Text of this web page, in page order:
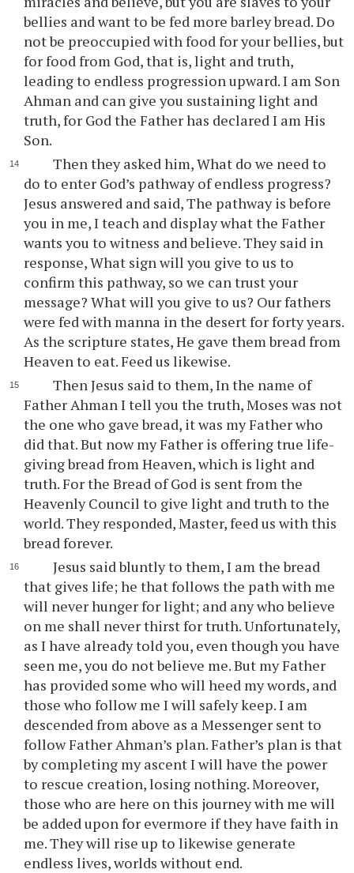
bellies and want to be fed more barley bread. Do
not be preoccupied with food for your bellies, but
for food from God, that is, light and truth,
leading to endless progression upward. I am Son
Ahman and can give you sustaining light and
truth, for God the Father has declared I am His
Son.
Then they asked him, What do we need to
do to enter God’s pathway of endless progress?
Jesus answered and said, The pathway is before
you in me, I teach and display what the Father
wants you to witness and believe. They said in
response, What sign will you give to us to
confirm this pathway, so we can trust your
message? What will you give to us? Our fathers
were fed with manna in the desert for forty years.
As the scripture states, He gave them bread from
Heaven to eat. Feed us likewise.
Then Jesus said to them, In the name of
Father Ahman I tell you the truth, Moses was not
the one who gave bread, it was my Father who
did that. But now my Father is offering true life-
giving bread from Heaven, which is light and
truth. For the Bread of God is sent from the
Heavenly Council to give light and truth to the
world. They responded, Master, feed us with this
bread forever.
Jesus said bluntly to them, I am the bread
that gives life; he that follows the path with me
will never hunger for light; and any who believe
on me shall never thirst for truth. Unfortunately,
as I have already told you, even though you have
seen me, you do not believe me. But my Father
has provided some who will heed my words, and
those who follow me I will safely keep. I am
descended from above as a Messenger sent to
follow Father Ahman’s plan. Father’s plan is that
by completing my ascent I will have the power
to rescue creation, losing nothing. Moreover,
those who are here on this journey with me will
be added upon for evermore if they have faith in
me. They will rise up to likewise generate
endless lives, worlds without end.